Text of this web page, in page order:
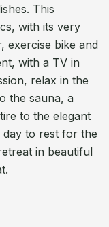
This
with its very
exercise bike and
with a TV in
relax in the
the sauna, a
to the elegant
day to rest for the
in beautiful